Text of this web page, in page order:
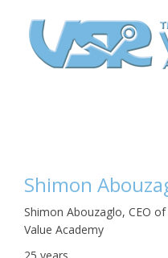
Shimon
Shimon Abouzaglo, CEO
Value Academy